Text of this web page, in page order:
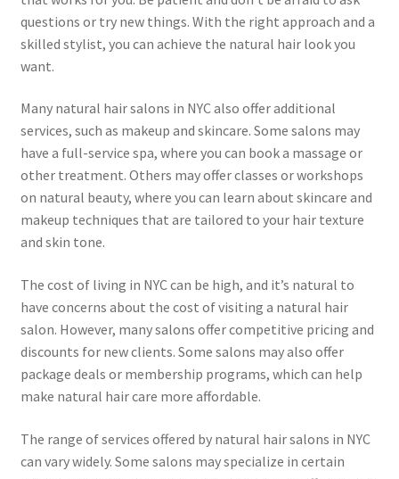
questions or try new things. With the right approach and a
skilled stylist, you can achieve the natural hair look you
want.
Many natural hair salons in NYC also offer additional
services, such as makeup and skincare. Some salons may
have a full-service spa, where you can book a massage or
other treatment. Others may offer classes or workshops
on natural beauty, where you can learn about skincare and
makeup techniques that are tailored to your hair texture
and skin tone.
The cost of living in NYC can be high, and it’s natural to
have concerns about the cost of visiting a natural hair
salon. However, many salons offer competitive pricing and
discounts for new clients. Some salons may also offer
package deals or membership programs, which can help
make natural hair care more affordable.
The range of services offered by natural hair salons in NYC
can vary widely. Some salons may specialize in certain